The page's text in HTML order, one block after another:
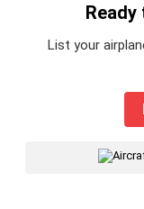
List your